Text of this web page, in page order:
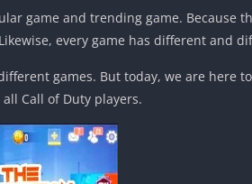
game and trending game. Because
every game has different and
games. But today, we are here
Call of Duty players.